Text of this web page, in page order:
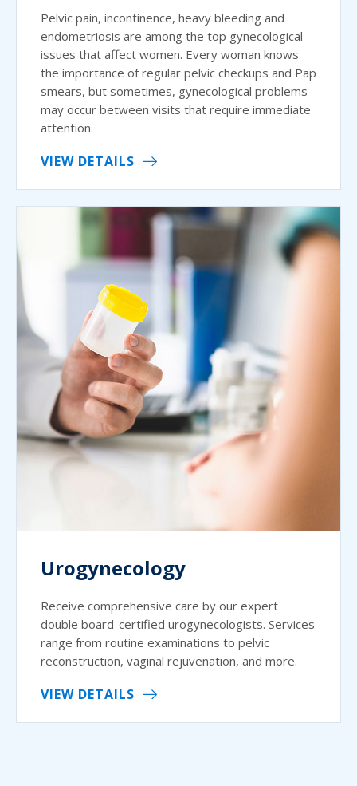
Pelvic pain, incontinence, heavy bleeding and
endometriosis are among the top gynecological
issues that affect women. Every woman knows
the importance of regular pelvic checkups and Pap
smears, but sometimes, gynecological problems
may occur between visits that require immediate
attention.
VIEW DETAILS
Urogynecology
Receive comprehensive care by our expert
double board-certified urogynecologists. Services
range from routine examinations to pelvic
reconstruction, vaginal rejuvenation, and more.
VIEW DETAILS